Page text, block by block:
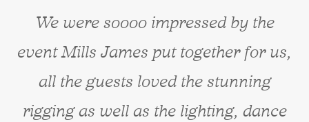
We were soooo impressed by the
event Mills James put together for us,
all the guests loved the stunning
rigging as well as the lighting, dance